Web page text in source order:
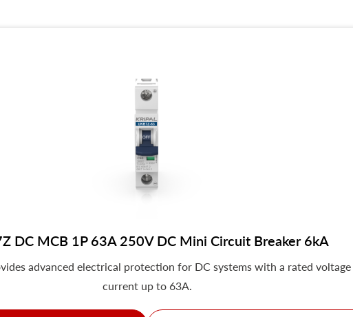
DC MCB 1P 63A 250V DC Mini Circuit Breaker 6kA
advanced electrical protection for DC systems with a rated
current up to 63A.